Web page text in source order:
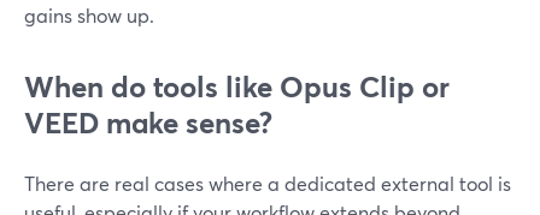
gains show up.
When do tools like Opus Clip or
VEED make sense?
There are real cases where a dedicated external tool is